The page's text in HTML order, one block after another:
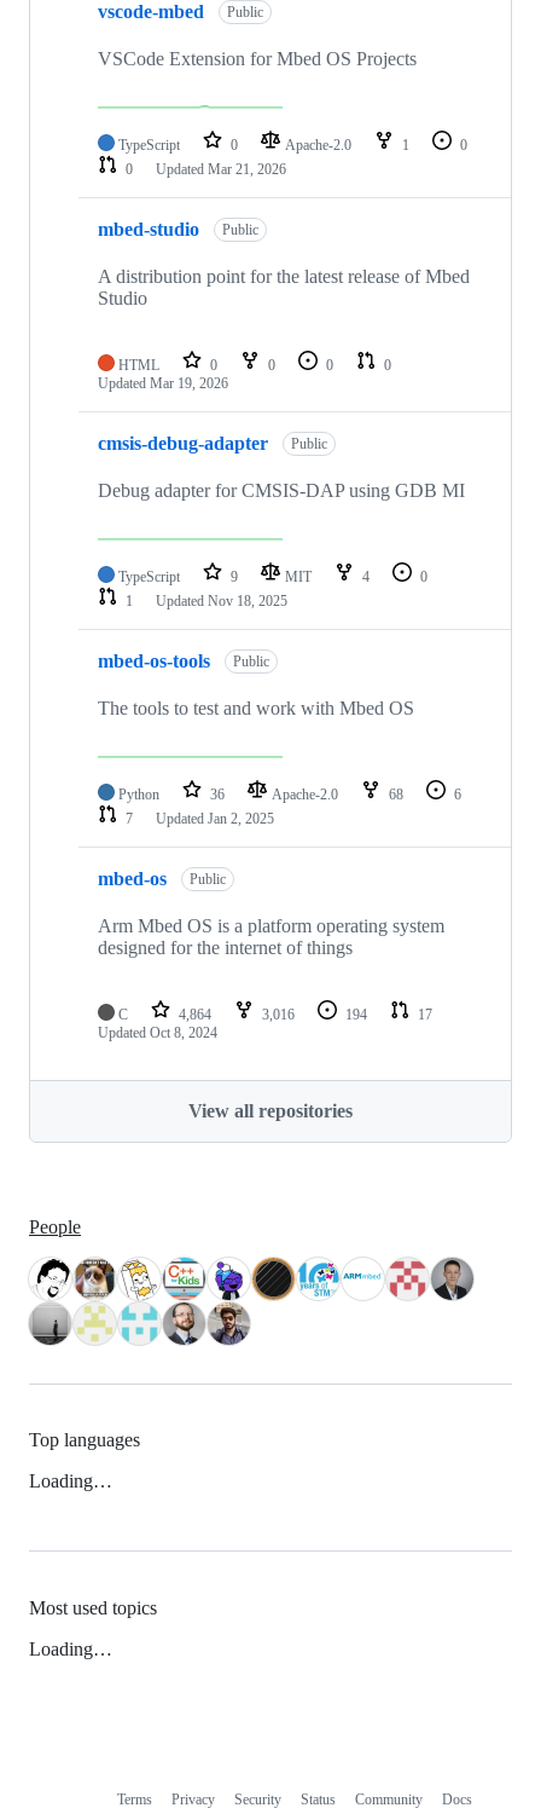
vscode-mbed Public
VSCode Extension for Mbed OS Projects
TypeScript 0 Apache-2.0 1
0
0
Updated Mar 21, 2026
mbed-studio Public
A distribution point for the latest release of Mbed
Studio
HTML 0 0 0
0
Updated Mar 19, 2026
cmsis-debug-adapter Public
Debug adapter for CMSIS-DAP using GDB MI
TypeScript 9 MIT 4
0
1
Updated Nov 18, 2025
mbed-os-tools Public
The tools to test and work with Mbed OS
Python 36 Apache-2.0 68
6
7
Updated Jan 2, 2025
mbed-os Public
Arm Mbed OS is a platform operating system
designed for the internet of things
C 4,864 3,016 194
17
Updated Oct 8, 2024
View all repositories
People
Top languages
Loading…
Most used topics
Loading…
Terms Privacy Security Status Community Docs